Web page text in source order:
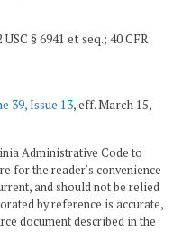
§ 6941 et seq.; 40 CFR
39, Issue 13, eff. March 15,
Administrative Code to
for the reader's convenience
and should not be relied
by reference is accurate,
document described in the